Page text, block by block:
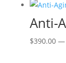
Anti-
$390.00 —